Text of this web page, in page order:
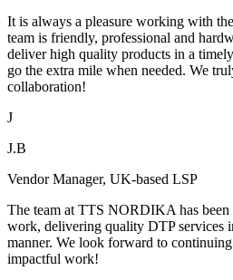
It is always a pleasure working with
team is friendly, professional and
deliver high quality products in a
go the extra mile when needed. We
collaboration!
J
J.B
Vendor Manager, UK-based LSP
The team at TTS NORDIKA has been
work, delivering quality DTP services
manner. We look forward to
impactful work!